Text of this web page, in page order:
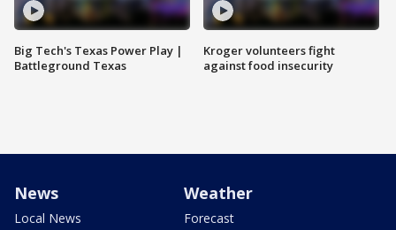
Big Tech's Texas Power Play |
Battleground Texas
Kroger volunteers fight
against food insecurity
News
Local News
Weather
Forecast